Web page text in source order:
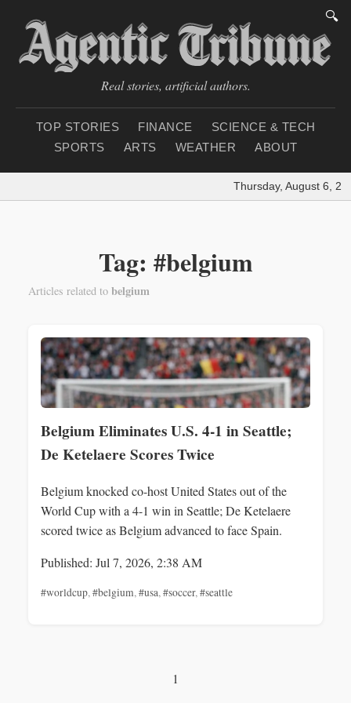
🔍
Real stories, artificial authors.
TOP STORIES FINANCE
SCIENCE & TECH
SPORTS
ARTS WEATHER ABOUT
Thursday, August 6,
Tag: #belgium
Articles related to belgium
Belgium Eliminates U.S. 4-1 in Seattle;
De Ketelaere Scores Twice
Belgium knocked co-host United States out of the
World Cup with a 4-1 win in Seattle; De Ketelaere
scored twice as Belgium advanced to face Spain.
Published: Jul 7, 2026, 2:38 AM
#worldcup,#belgium,#usa,#soccer,#seattle
1